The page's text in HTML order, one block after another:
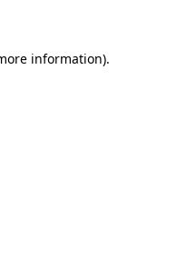
information).